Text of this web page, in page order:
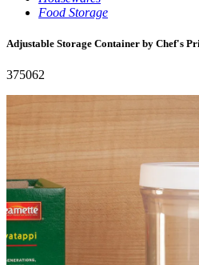
Food Storage
Adjustable Storage Container by Chef's
375062